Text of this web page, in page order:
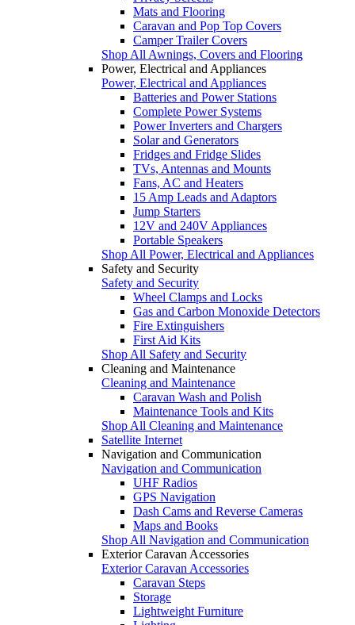
Mats and Flooring
Caravan and Pop Top Covers
Camper Trailer Covers
Shop All Awnings, Covers and Flooring
Power, Electrical and Appliances
Power, Electrical and Appliances
Batteries and Power Stations
Complete Power Systems
Power Inverters and Chargers
Solar and Generators
Fridges and Fridge Slides
TVs, Antennas and Mounts
Fans, AC and Heaters
15 Amp Leads and Adaptors
Jump Starters
12V and 240V Appliances
Portable Speakers
Shop All Power, Electrical and Appliances
Safety and Security
Safety and Security
Wheel Clamps and Locks
Gas and Carbon Monoxide Detectors
Fire Extinguishers
First Aid Kits
Shop All Safety and Security
Cleaning and Maintenance
Cleaning and Maintenance
Caravan Wash and Polish
Maintenance Tools and Kits
Shop All Cleaning and Maintenance
Satellite Internet
Navigation and Communication
Navigation and Communication
UHF Radios
GPS Navigation
Dash Cams and Reverse Cameras
Maps and Books
Shop All Navigation and Communication
Exterior Caravan Accessories
Exterior Caravan Accessories
Caravan Steps
Storage
Lightweight Furniture